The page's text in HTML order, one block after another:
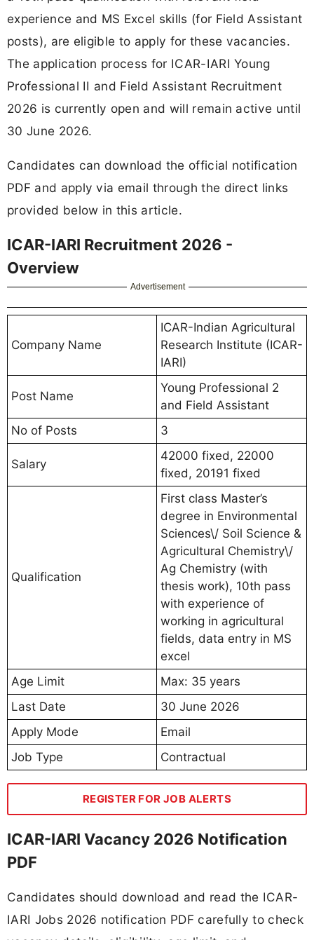
experience and MS Excel skills (for Field Assistant
posts), are eligible to apply for these vacancies.
The application process for ICAR-IARI Young
Professional II and Field Assistant Recruitment
2026 is currently open and will remain active until
30 June 2026.
Candidates can download the official notification
PDF and apply via email through the direct links
provided below in this article.
ICAR-IARI Recruitment 2026 -
Overview
Advertisement
Company Name
ICAR-Indian Agricultural
Research Institute (ICAR-
IARI)
Post Name
Young Professional 2
and Field Assistant
No of Posts
3
Salary
42000 fixed, 22000
fixed, 20191 fixed
Qualification
First class Master’s
degree in Environmental
Sciences\/ Soil Science &
Agricultural Chemistry\/
Ag Chemistry (with
thesis work), 10th pass
with experience of
working in agricultural
fields, data entry in MS
excel
Age Limit
Max: 35 years
Last Date
30 June 2026
Apply Mode
Email
Job Type
Contractual
REGISTER FOR JOB ALERTS
ICAR-IARI Vacancy 2026 Notification
PDF
Candidates should download and read the ICAR-
IARI Jobs 2026 notification PDF carefully to check